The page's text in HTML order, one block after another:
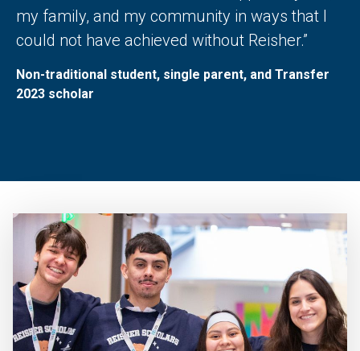
my family, and my community in ways that I
could not have achieved without Reisher.”
Non-traditional student, single parent, and Transfer
2023 scholar